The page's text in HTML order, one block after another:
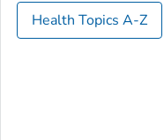
Health Topics A-Z